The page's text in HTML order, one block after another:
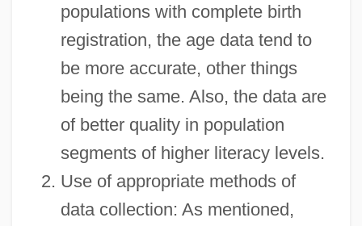
populations with complete birth
registration, the age data tend to
be more accurate, other things
being the same. Also, the data are
of better quality in population
segments of higher literacy levels.
Use of appropriate methods of
data collection: As mentioned,